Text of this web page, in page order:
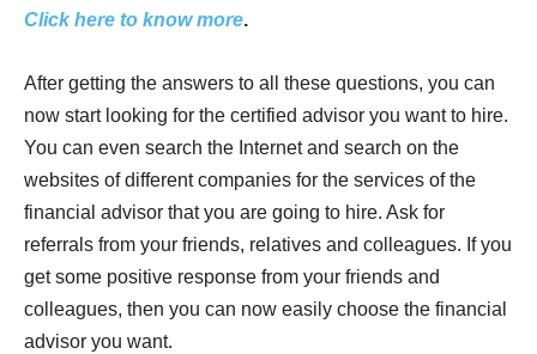
Click here to know more.
After getting the answers to all these questions, you can
now start looking for the certified advisor you want to hire.
You can even search the Internet and search on the
websites of different companies for the services of the
financial advisor that you are going to hire. Ask for
referrals from your friends, relatives and colleagues. If you
get some positive response from your friends and
colleagues, then you can now easily choose the financial
advisor you want.